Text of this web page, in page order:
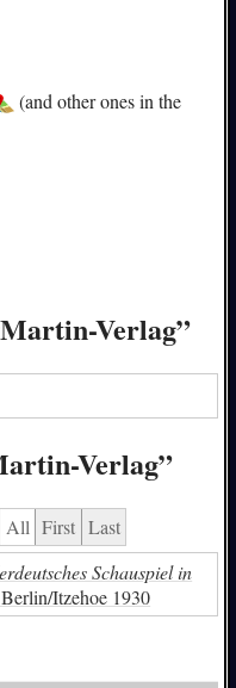
(and other ones in the
Verlag”
Verlag”
All First Last
Schauspiel in
Itzehoe 1930